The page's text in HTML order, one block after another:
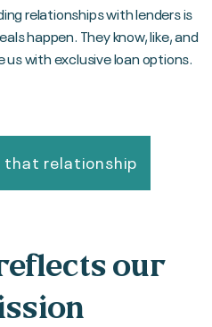
relationships with lenders is
happen. They know, like, and
with exclusive loan options.
that relationship
our